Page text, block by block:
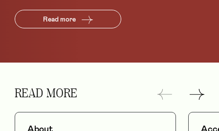
Read more
READ MORE